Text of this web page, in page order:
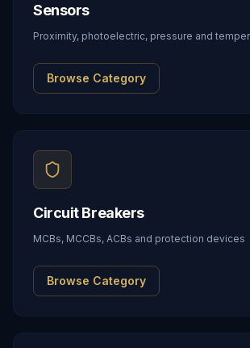
Sensors
Proximity, photoelectric, pressure and
Browse Category
Circuit Breakers
MCBs, MCCBs, ACBs and protection devices
Browse Category